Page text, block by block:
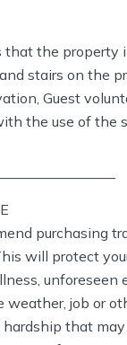
that the property
stairs on the
Guest
the use of the
purchasing
will protect
unforeseen
weather, job or
that may